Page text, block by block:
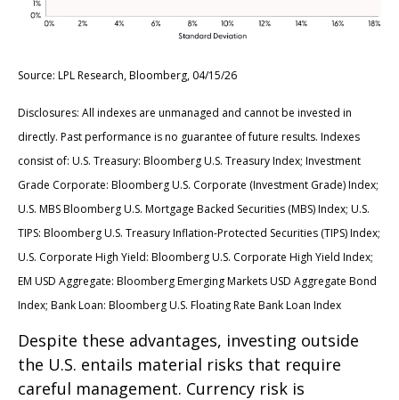
Source: LPL Research, Bloomberg, 04/15/26
Disclosures: All indexes are unmanaged and cannot be invested in
directly. Past performance is no guarantee of future results. Indexes
consist of: U.S. Treasury: Bloomberg U.S. Treasury Index; Investment
Grade Corporate: Bloomberg U.S. Corporate (Investment Grade) Index;
U.S. MBSBloomberg U.S. Mortgage Backed Securities (MBS) Index; U.S.
TIPS: Bloomberg U.S. Treasury Inflation-Protected Securities (TIPS) Index;
U.S. Corporate High Yield: Bloomberg U.S. Corporate High Yield Index;
EM USD Aggregate: Bloomberg Emerging Markets USD Aggregate Bond
Index; Bank Loan: Bloomberg U.S. Floating Rate Bank Loan Index
Despite these advantages, investing outside
the U.S. entails material risks that require
careful management. Currency risk is